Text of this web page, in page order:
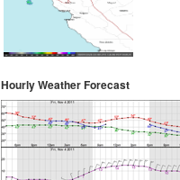
Hourly Weather Forecast